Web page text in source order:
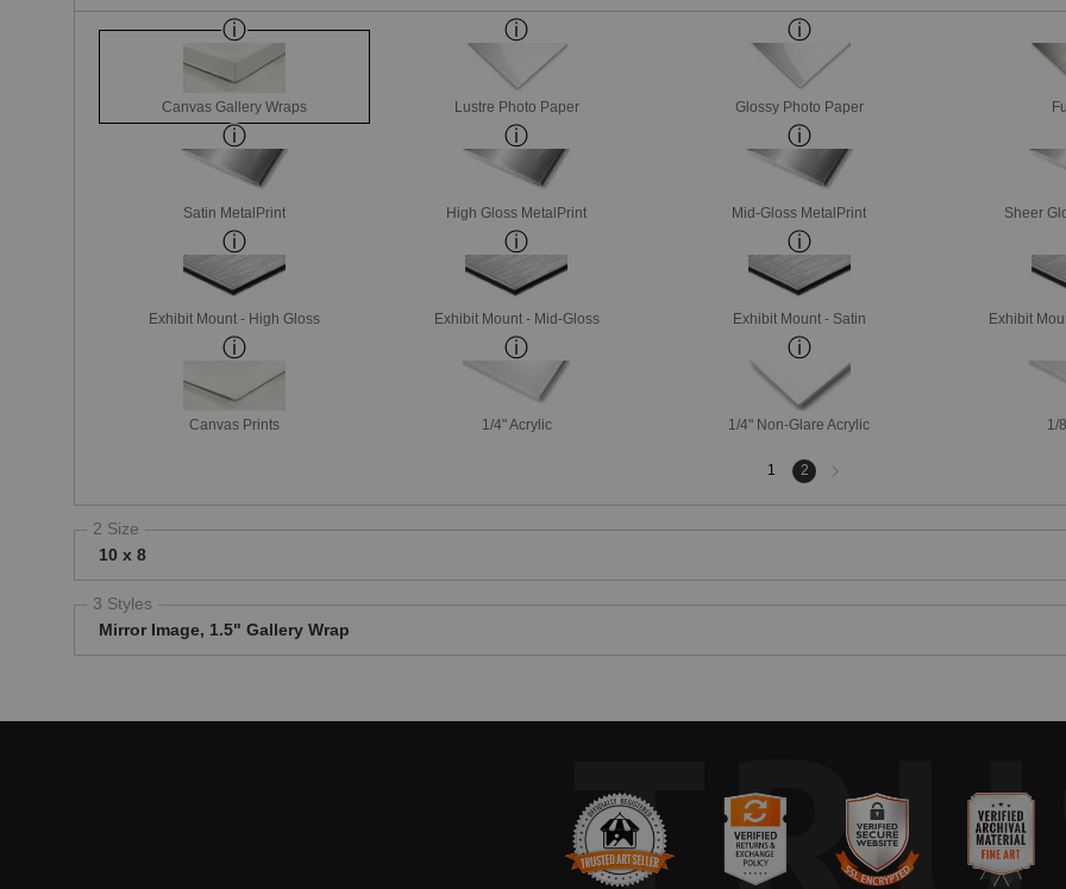
Canvas Gallery Wraps Lustre Photo Paper Glossy Photo Paper
Satin MetalPrint High Gloss MetalPrint Mid-Gloss MetalPrint Sheer
Exhibit Mount - High Gloss Exhibit Mount - Mid-Gloss Exhibit Mount - Satin Exhibit
Canvas Prints 1/4" Acrylic 1/4" Non-Glare Acrylic 1/
1 2
2 Size
10 x 8
3 Styles
Mirror Image, 1.5" Gallery Wrap